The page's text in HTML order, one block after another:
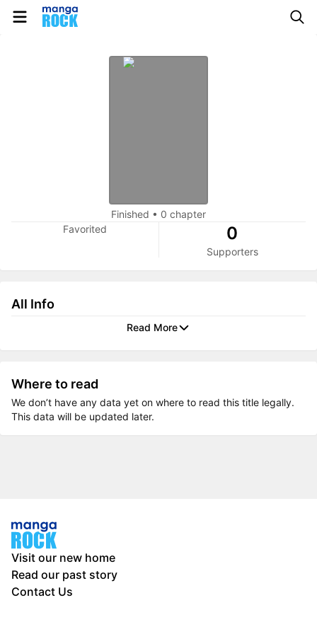
Finished • 0 chapter
Favorited
0
Supporters
All Info
Read More
Where to read
We don’t have any data yet on where to read this title legally.
This data will be updated later.
Visit our new home
Read our past story
Contact Us